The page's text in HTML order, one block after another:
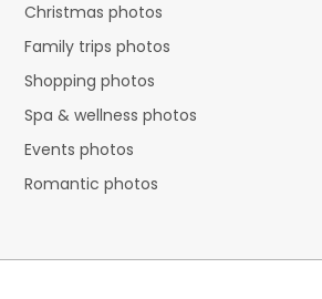
Christmas photos
Family trips photos
Shopping photos
Spa & wellness photos
Events photos
Romantic photos